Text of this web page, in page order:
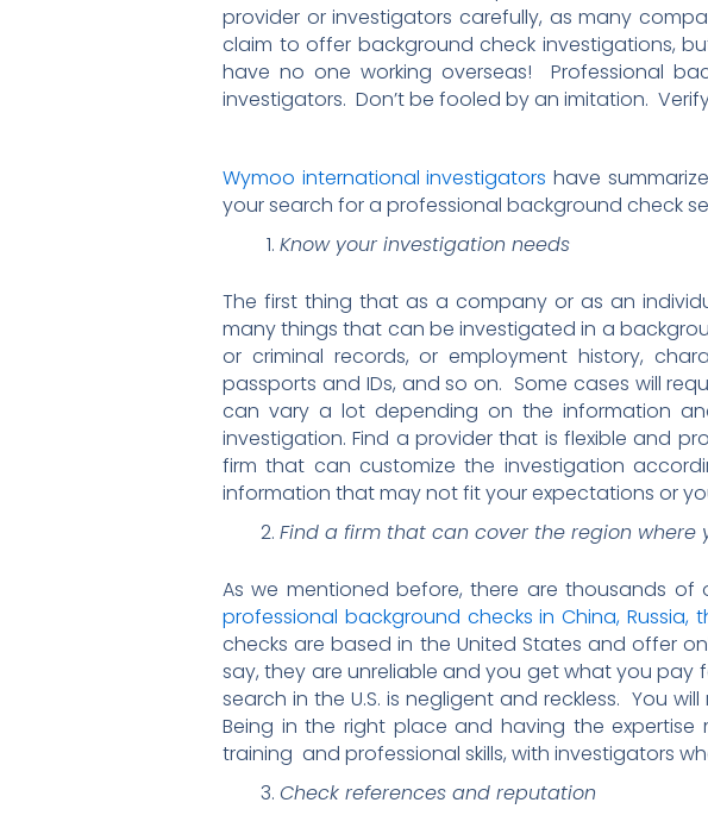
provider or investigators carefully, as many
claim to offer background check investigations,
have no one working overseas! Professional
investigators. Don’t be fooled by an imitation.
Wymoo international investigators have
your search for a professional background check
Know your investigation needs
The first thing that as a company or as an
many things that can be investigated in a
or criminal records, or employment history,
passports and IDs, and so on. Some cases will
can vary a lot depending on the information
investigation. Find a provider that is flexible and
firm that can customize the investigation
information that may not fit your expectations or
Find a firm that can cover the region where
As we mentioned before, there are thousands
professional background checks in China, Russia,
checks are based in the United States and offer
say, they are unreliable and you get what you
search in the U.S. is negligent and reckless. You
Being in the right place and having the expertise
training and professional skills, with investigators
Check references and reputation